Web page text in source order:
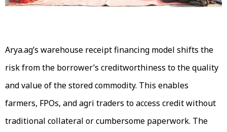
Arya.ag’s warehouse receipt financing model shifts the
risk from the borrower’s creditworthiness to the quality
and value of the stored commodity. This enables
farmers, FPOs, and agri traders to access credit without
traditional collateral or cumbersome paperwork. The